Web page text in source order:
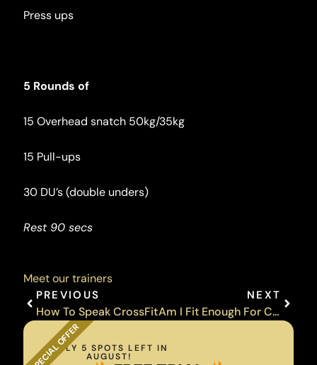
Press ups
5 Rounds of
15 Overhead snatch 50kg/35kg
15 Pull-ups
30 DU’s (double unders)
Rest 90 secs
Meet our trainers
Prev
PREVIOUS
How To Speak CrossFit
NEXT
Am I Fit Enough For CrossFit?
ONLY 5 SPOTS LEFT IN
AUGUST!
SPECIAL OFFER